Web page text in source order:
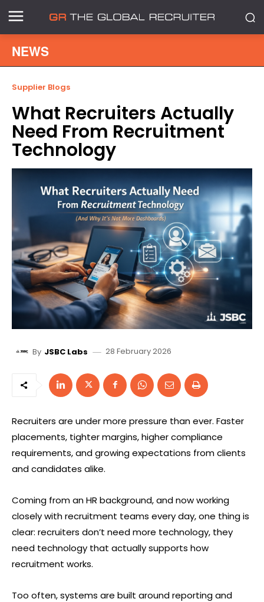
NEWS
Supplier Blogs
What Recruiters Actually
Need From Recruitment
Technology
By JSBC Labs 28 February 2026
Recruiters are under more pressure than ever. Faster
placements, tighter margins, higher compliance
requirements, and growing expectations from clients
and candidates alike.
Coming from an HR background, and now working
closely with recruitment teams every day, one thing is
clear: recruiters don’t need more technology, they
need technology that actually supports how
recruitment works.
Too often, systems are built around reporting and